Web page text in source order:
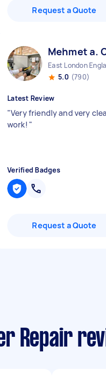
Request a Quote
Mehmet a.
East London
5.0 (790)
Latest Review
"Very friendly and very
work! "
Verified Badges
Request a Quote
Repair